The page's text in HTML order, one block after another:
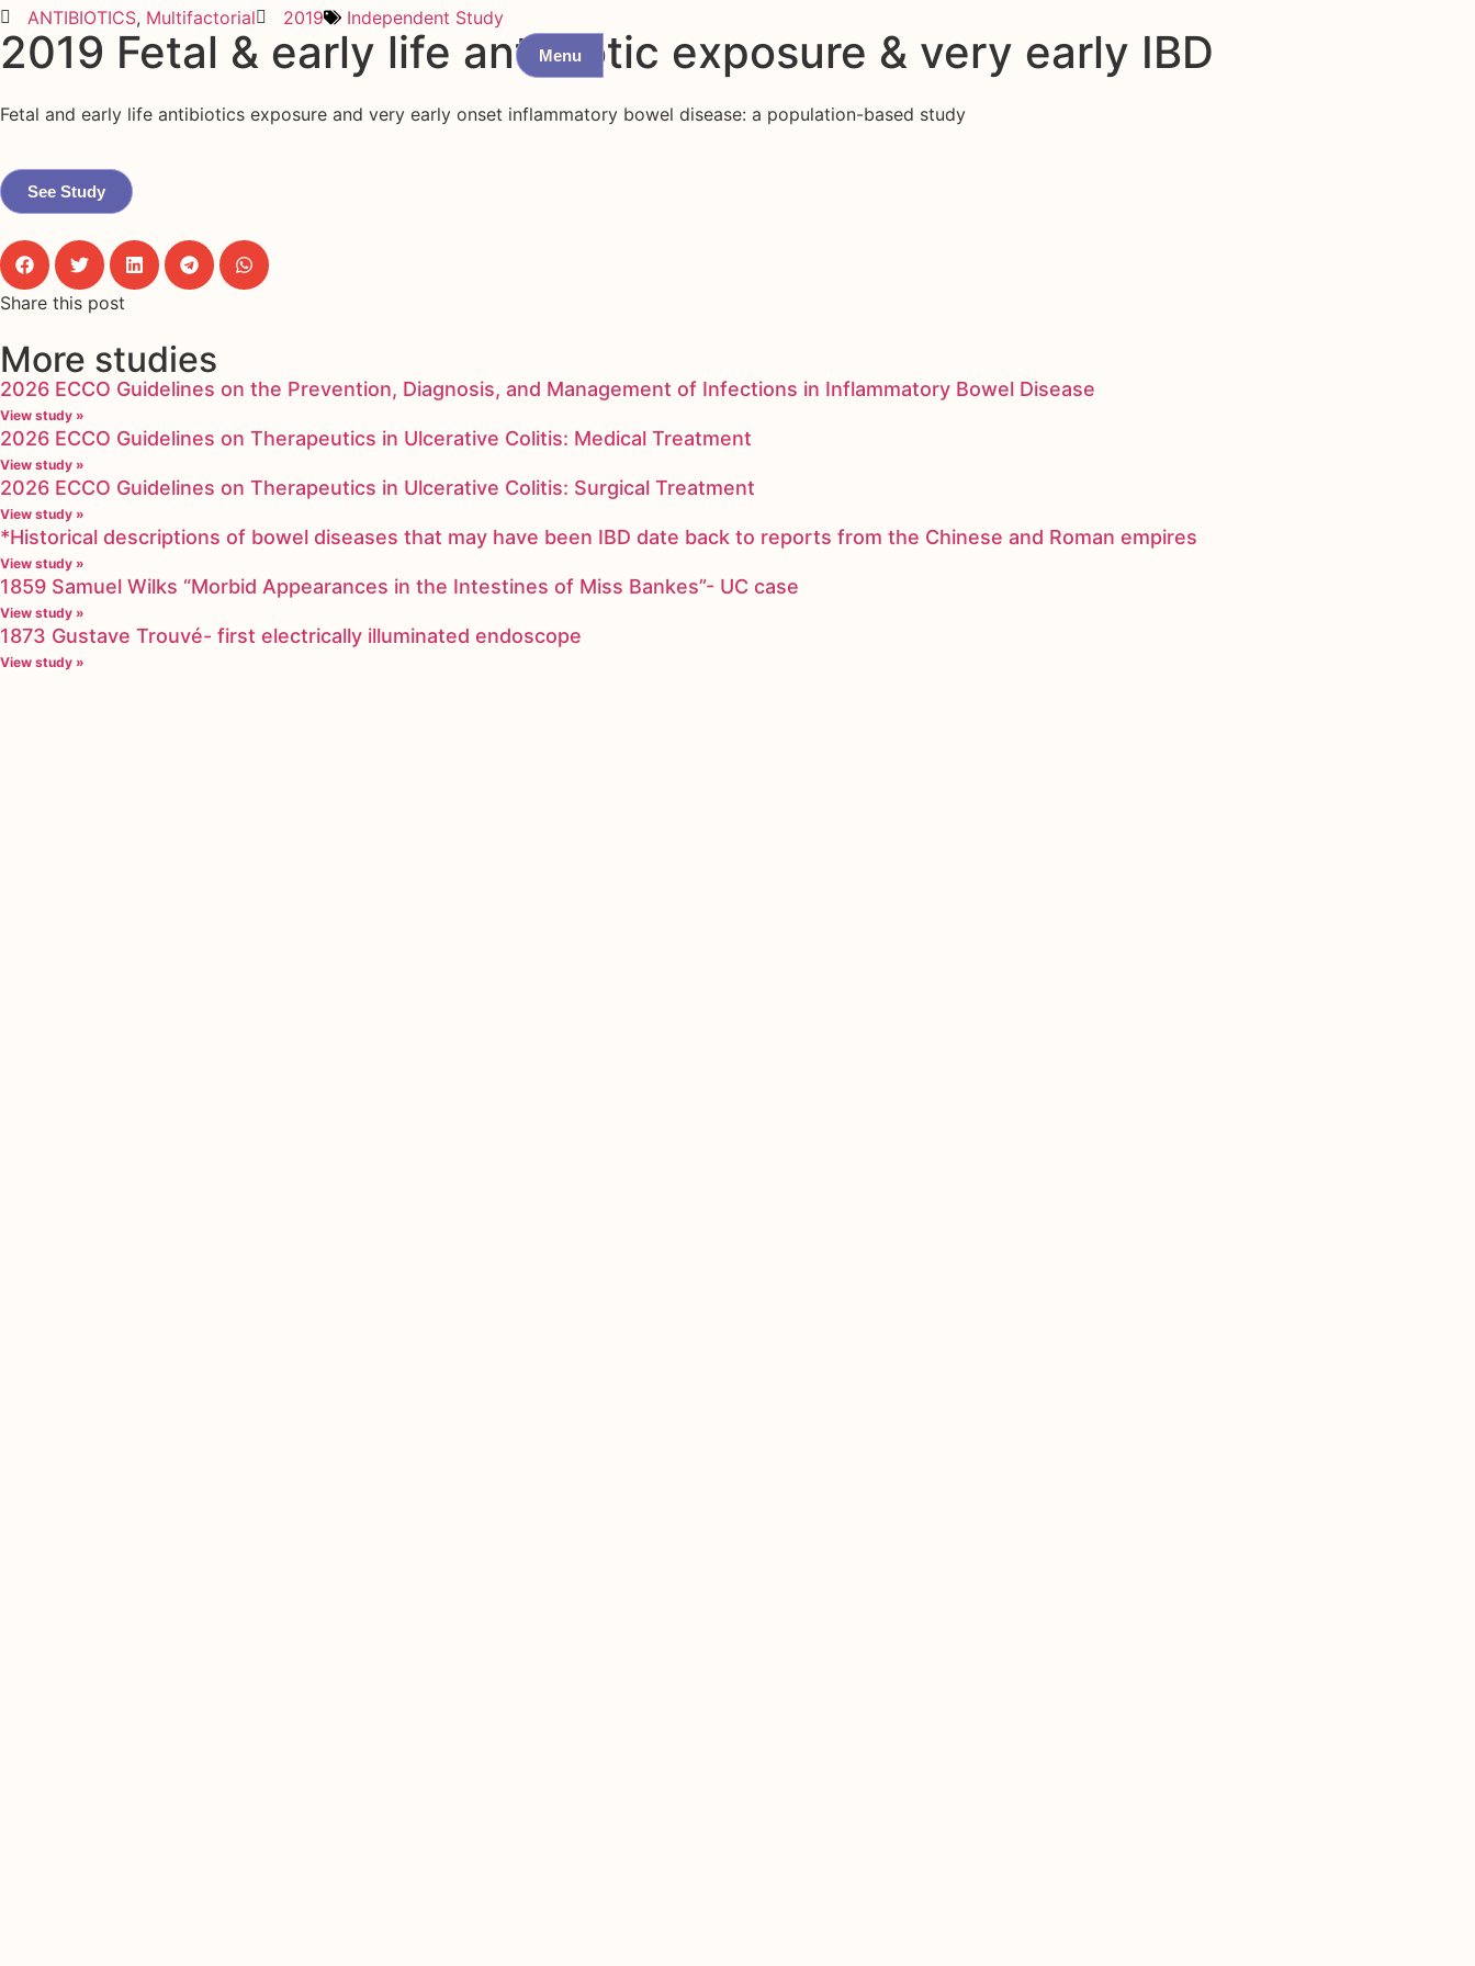
Menu
ANTIBIOTICS, Multifactorial 2019 Independent Study
2019 Fetal & early life antibiotic exposure & very early IBD
Fetal and early life antibiotics exposure and very early onset inflammatory bowel disease: a population-based study
See Study
Share this post
More studies
2026 ECCO Guidelines on the Prevention, Diagnosis, and Management of Infections in Inflammatory Bowel Disease
View study »
2026 ECCO Guidelines on Therapeutics in Ulcerative Colitis: Medical Treatment
View study »
2026 ECCO Guidelines on Therapeutics in Ulcerative Colitis: Surgical Treatment
View study »
*Historical descriptions of bowel diseases that may have been IBD date back to reports from the Chinese and Roman empires
View study »
1859 Samuel Wilks “Morbid Appearances in the Intestines of Miss Bankes”- UC case
View study »
1873 Gustave Trouvé- first electrically illuminated endoscope
View study »